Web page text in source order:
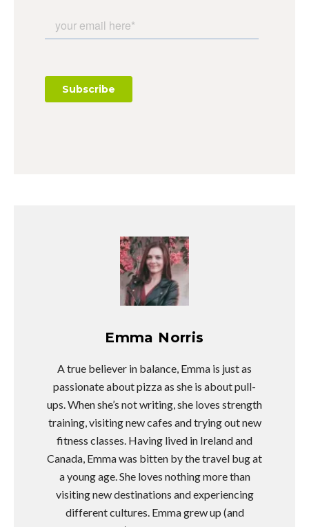
Emma Norris
A true believer in balance, Emma is just as
passionate about pizza as she is about pull-
ups. When she’s not writing, she loves strength
training, visiting new cafes and trying out new
fitness classes. Having lived in Ireland and
Canada, Emma was bitten by the travel bug at
a young age. She loves nothing more than
visiting new destinations and experiencing
different cultures. Emma grew up (and